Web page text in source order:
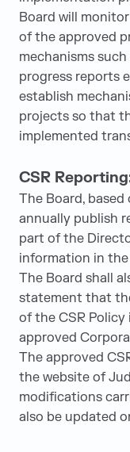
Board will
of the approved
mechanisms
progress reports
establish
projects so that
implemented
CSR
The Board,
annually publish
part of the
information in
The Board shall
statement that
of the CSR
approved
The approved
the website of
modifications
also be updated